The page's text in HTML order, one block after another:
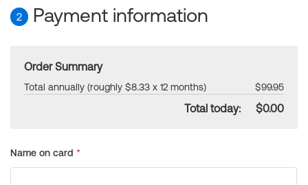
2 Payment information
Order Summary
Total annually (roughly $8.33 x 12 months) $99.95
Total today: $0.00